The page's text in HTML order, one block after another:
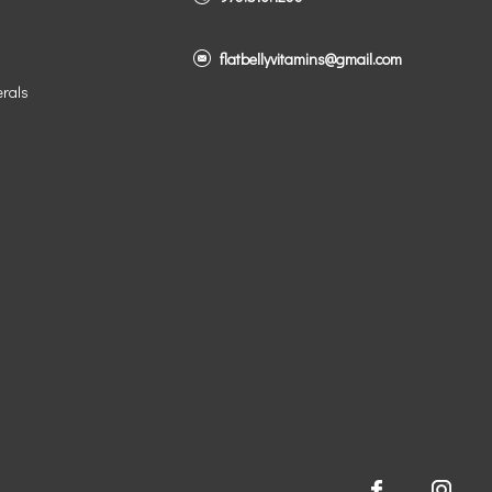
flatbellyvitamins@gmail.com